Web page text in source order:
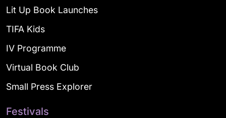
Lit Up Book Launches
TIFA Kids
IV Programme
Virtual Book Club
Small Press Explorer
Festivals